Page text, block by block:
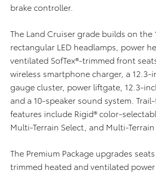
brake controller.
The Land Cruiser grade builds on the
rectangular LED headlamps, power
ventilated SofTex®-trimmed front
wireless smartphone charger, a 12.3-
gauge cluster, power liftgate, 12.3-
and a 10-speaker sound system.
features include Rigid® color-
Multi-Terrain Select, and Multi-
The Premium Package upgrades
trimmed heated and ventilated